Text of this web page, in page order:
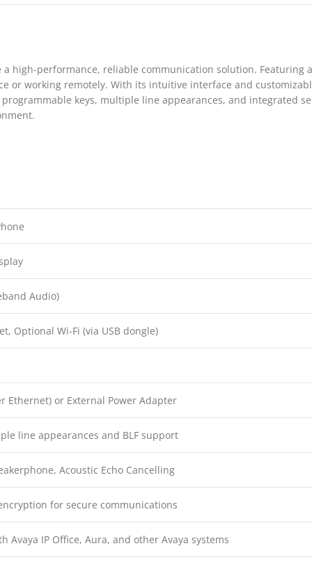
high-performance, reliable communication solution. Featuring
or working remotely. With its intuitive interface and
keys, multiple line appearances, and integrated
Audio)
Optional Wi-Fi (via USB dongle)
Ethernet) or External Power Adapter
line appearances and BLF support
Acoustic Echo Cancelling
encryption for secure communications
Avaya IP Office, Aura, and other Avaya systems